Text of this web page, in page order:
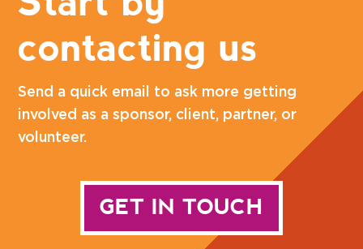
contacting us
Send a quick email to ask more getting
involved as a sponsor, client, partner, or
volunteer.
GET IN TOUCH